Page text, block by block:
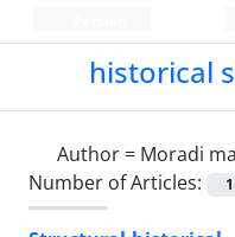
historical
Author = Moradi
Number of Articles:
1